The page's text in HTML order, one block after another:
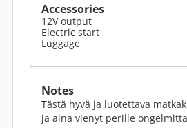
Accessories
12V output
Electric start
Luggage
Notes
Tästä hyvä ja luotettava
ja aina vienyt perille